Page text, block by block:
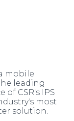
Sign Up
mobile
leading
CSR's IPS
most
solution.